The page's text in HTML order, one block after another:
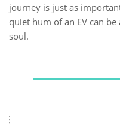
journey is just as
quiet hum of an EV can
soul.